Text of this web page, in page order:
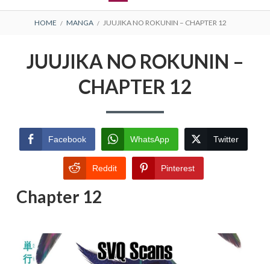
BREADCRUMBS
HOME MANGA JUUJIKA NO ROKUNIN – CHAPTER 12
JUUJIKA NO ROKUNIN –
CHAPTER 12
Facebook WhatsApp Twitter
Reddit Pinterest
Chapter 12